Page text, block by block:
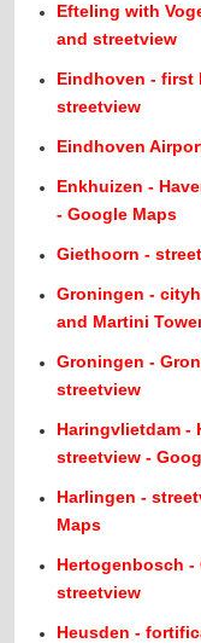
Efteling with
and streetview
Eindhoven - first
streetview
Eindhoven
Enkhuizen -
- Google Maps
Giethoorn -
Groningen -
and Martini
Groningen -
streetview
Haringvlietdam -
streetview -
Harlingen -
Maps
Hertogenbosch -
streetview
Heusden -